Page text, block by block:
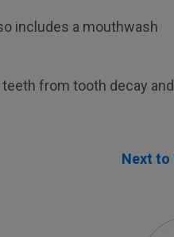
includes a mouthwash
from tooth decay and
Next to